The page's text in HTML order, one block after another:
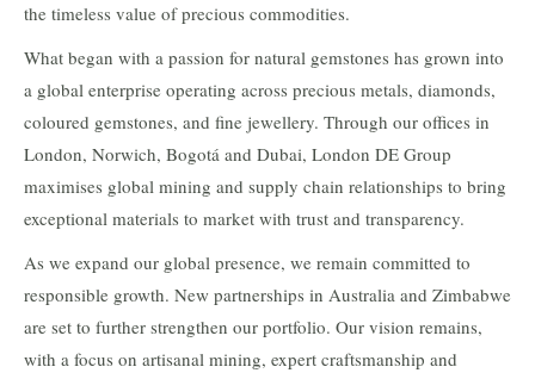
the timeless value of precious commodities.
What began with a passion for natural gemstones has grown into
a global enterprise operating across precious metals, diamonds,
coloured gemstones, and fine jewellery. Through our offices in
London, Norwich, Bogotá and Dubai, London DE Group
maximises global mining and supply chain relationships to bring
exceptional materials to market with trust and transparency.
As we expand our global presence, we remain committed to
responsible growth. New partnerships in Australia and Zimbabwe
are set to further strengthen our portfolio. Our vision remains,
with a focus on artisanal mining, expert craftsmanship and